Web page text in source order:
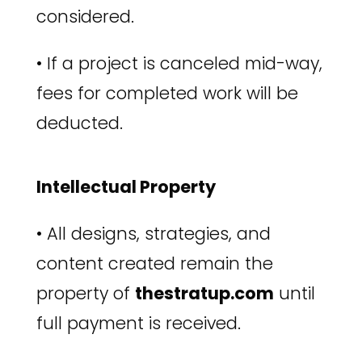
considered.
• If a project is canceled mid-way,
fees for completed work will be
deducted.
Intellectual Property
• All designs, strategies, and
content created remain the
property of thestratup.com until
full payment is received.